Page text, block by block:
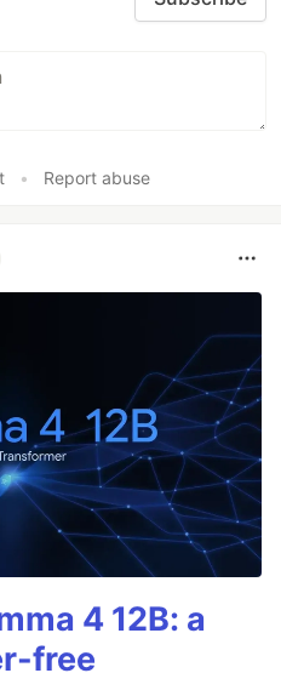
• Report abuse
4 12B: a
free